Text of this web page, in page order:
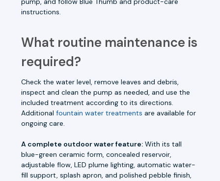
instructions.
What routine maintenance is
required?
Check the water level, remove leaves and debris,
inspect and clean the pump as needed, and use the
included treatment according to its directions.
Additional fountain water treatments are available for
ongoing care.
A complete outdoor water feature: With its tall
blue-green ceramic form, concealed reservoir,
adjustable flow, LED plume lighting, automatic water-
fill support, splash apron, and polished pebble finish,